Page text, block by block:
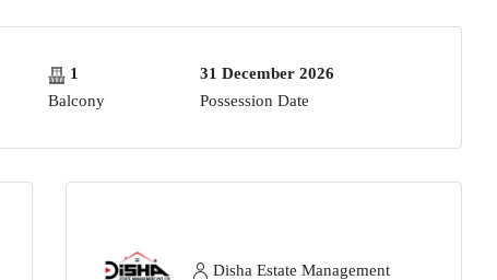
1
Balcony
31 December 2026
Possession Date
Disha Estate Management